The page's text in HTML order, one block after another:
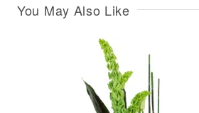
You May Also Like